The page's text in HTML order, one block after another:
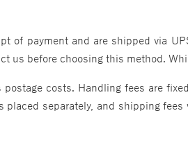
of payment and are shipped via
us before choosing this method.
costs. Handling fees are
separately, and shipping